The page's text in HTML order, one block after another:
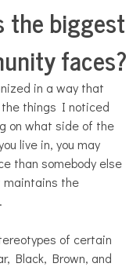
the biggest
faces?
in a way that
the things I noticed
on what side of the
live in, you may
than somebody else
maintains the
of certain
Black, Brown, and